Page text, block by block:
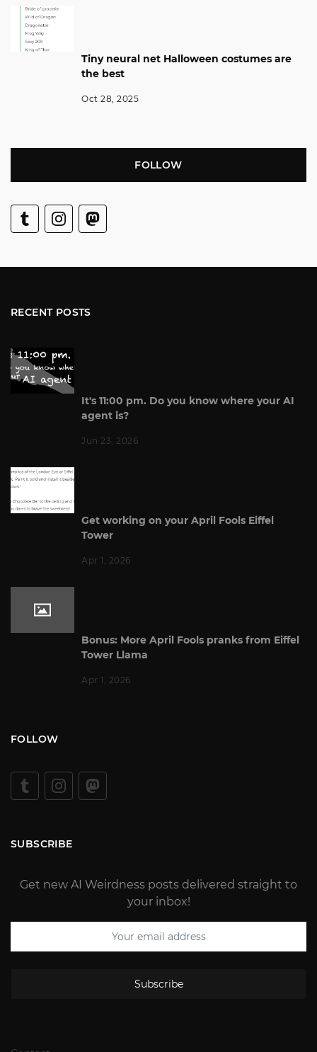
Tiny neural net Halloween costumes are
the best
Oct 28, 2025
FOLLOW
RECENT POSTS
It's 11:00 pm. Do you know where your AI
agent is?
Jun 23, 2026
Get working on your April Fools Eiffel
Tower
Apr 1, 2026
Bonus: More April Fools pranks from Eiffel
Tower Llama
Apr 1, 2026
FOLLOW
SUBSCRIBE
Get new AI Weirdness posts delivered straight to
your inbox!
Subscribe